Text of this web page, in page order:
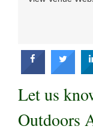
Let us
Outdoors